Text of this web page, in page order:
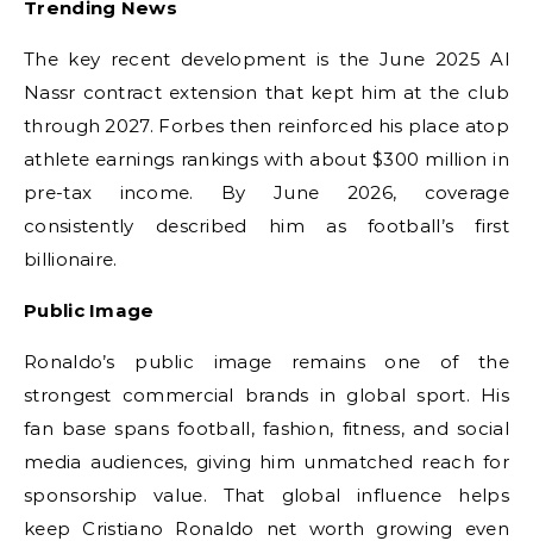
Trending News
The key recent development is the June 2025 Al
Nassr contract extension that kept him at the club
through 2027. Forbes then reinforced his place atop
athlete earnings rankings with about $300 million in
pre-tax income. By June 2026, coverage
consistently described him as football’s first
billionaire.
Public Image
Ronaldo’s public image remains one of the
strongest commercial brands in global sport. His
fan base spans football, fashion, fitness, and social
media audiences, giving him unmatched reach for
sponsorship value. That global influence helps
keep Cristiano Ronaldo net worth growing even